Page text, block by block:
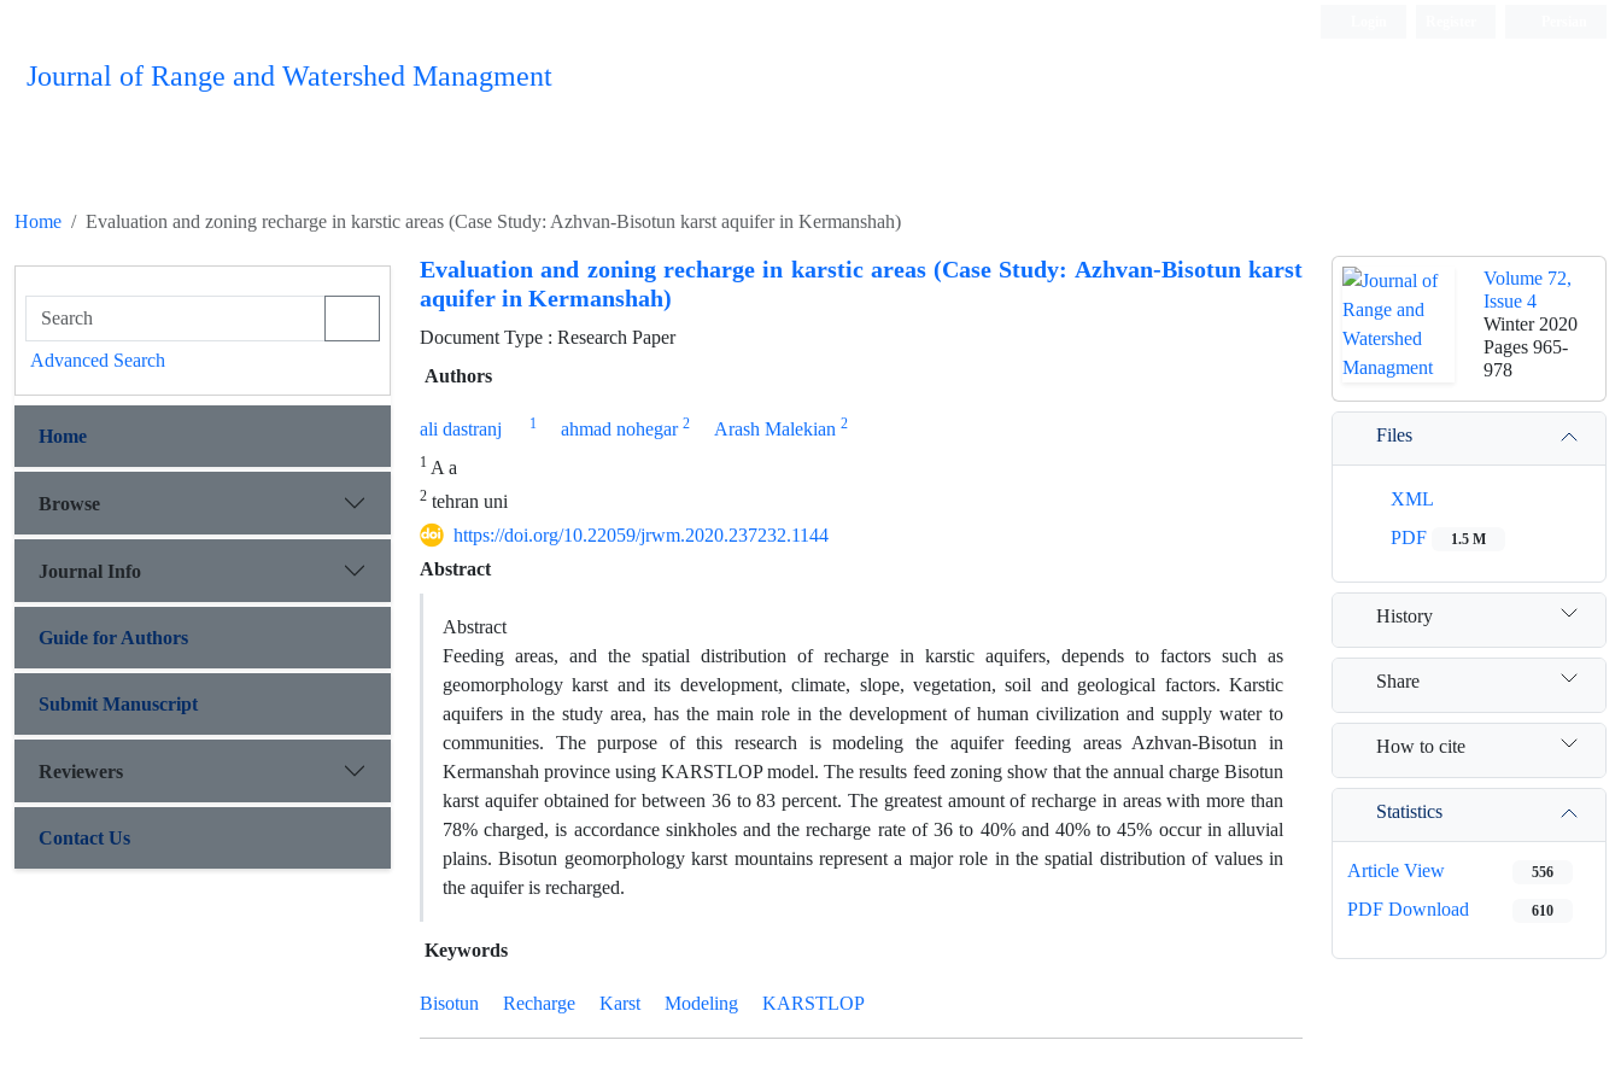
Journal of Range and Watershed Managment
Home Evaluation and zoning recharge in karstic areas (Case Study: Azhvan-Bisotun karst aquifer in Kermanshah)
Evaluation and zoning recharge in karstic areas (Case Study: Azhvan-Bisotun karst
aquifer in Kermanshah)
Document Type : Research Paper
Authors
ali dastranj 1 ahmad nohegar 2 Arash Malekian 2
1 A a
2 tehran uni
https://doi.org/10.22059/jrwm.2020.237232.1144
Abstract
Abstract
Feeding areas, and the spatial distribution of recharge in karstic aquifers, depends to factors such as
geomorphology karst and its development, climate, slope, vegetation, soil and geological factors. Karstic
aquifers in the study area, has the main role in the development of human civilization and supply water to
communities. The purpose of this research is modeling the aquifer feeding areas Azhvan-Bisotun in
Kermanshah province using KARSTLOP model. The results feed zoning show that the annual charge Bisotun
karst aquifer obtained for between 36 to 83 percent. The greatest amount of recharge in areas with more than
78% charged, is accordance sinkholes and the recharge rate of 36 to 40% and 40% to 45% occur in alluvial
plains. Bisotun geomorphology karst mountains represent a major role in the spatial distribution of values in
the aquifer is recharged.
Keywords
Bisotun Recharge Karst Modeling KARSTLOP
Volume 72,
Issue 4
Winter 2020
Pages 965-
978
Files
XML
PDF
1.5 M
History
Share
How to cite
Statistics
Article View 556
PDF Download 610
Advanced Search
Home
Browse
Journal Info
Guide for Authors
Submit Manuscript
Reviewers
Contact Us